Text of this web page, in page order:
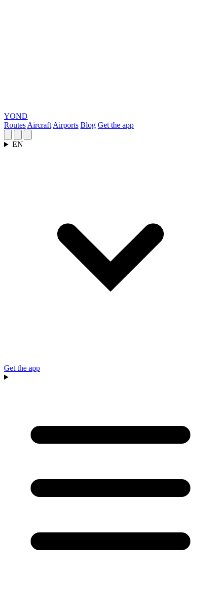
YOND
Routes Aircraft Airports Blog Get the app
EN
Get the app